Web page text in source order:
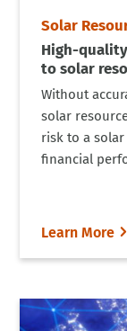
Solar
High-
to solar
Without
solar
risk to a
financial
Learn More